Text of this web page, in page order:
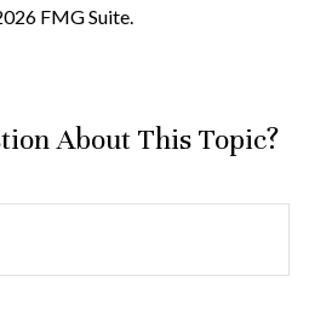
FMG Suite.
About This Topic?